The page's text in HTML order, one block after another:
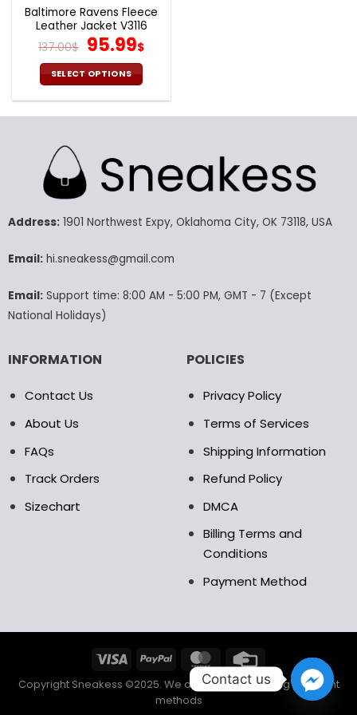
page
Baltimore Ravens Fleece
Leather Jacket V3116
137.00$ Original
price
was:
137.00$.
95.99$Current
95.99$.
SELECT OPTIONS
variants.
The
options
be
on
product
page
Address:1901 Northwest Expy, Oklahoma City, OK 73118, USA
Email:hi.sneakess@gmail.com
Email:Support time: 8:00 AM - 5:00 PM, GMT - 7 (Except
National Holidays)
INFORMATION
Contact Us
About Us
FAQs
Track Orders
Sizechart
POLICIES
Privacy Policy
Terms of Services
Shipping Information
Refund Policy
DMCA
Billing Terms and
Conditions
Payment Method
Copyright Sneakess ©2025. We accept the following payment
methods
Contact us